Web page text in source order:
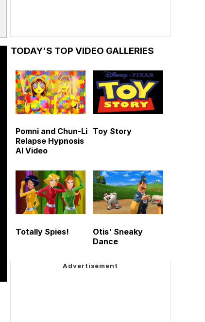
TODAY'S TOP VIDEO GALLERIES
Pomni and Chun-Li
Relapse Hypnosis
AI Video
Toy Story
Totally Spies!
Otis' Sneaky
Dance